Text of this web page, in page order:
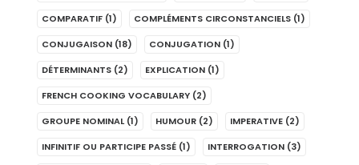
COMPARATIF (1) COMPLÉMENTS CIRCONSTANCIELS (1)
CONJUGAISON (18) CONJUGATION (1)
DÉTERMINANTS (2) EXPLICATION (1)
FRENCH COOKING VOCABULARY (2)
GROUPE NOMINAL (1) HUMOUR (2) IMPERATIVE (2)
INFINITIF OU PARTICIPE PASSÉ (1) INTERROGATION (3)